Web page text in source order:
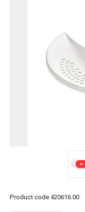
Product code 420616.00